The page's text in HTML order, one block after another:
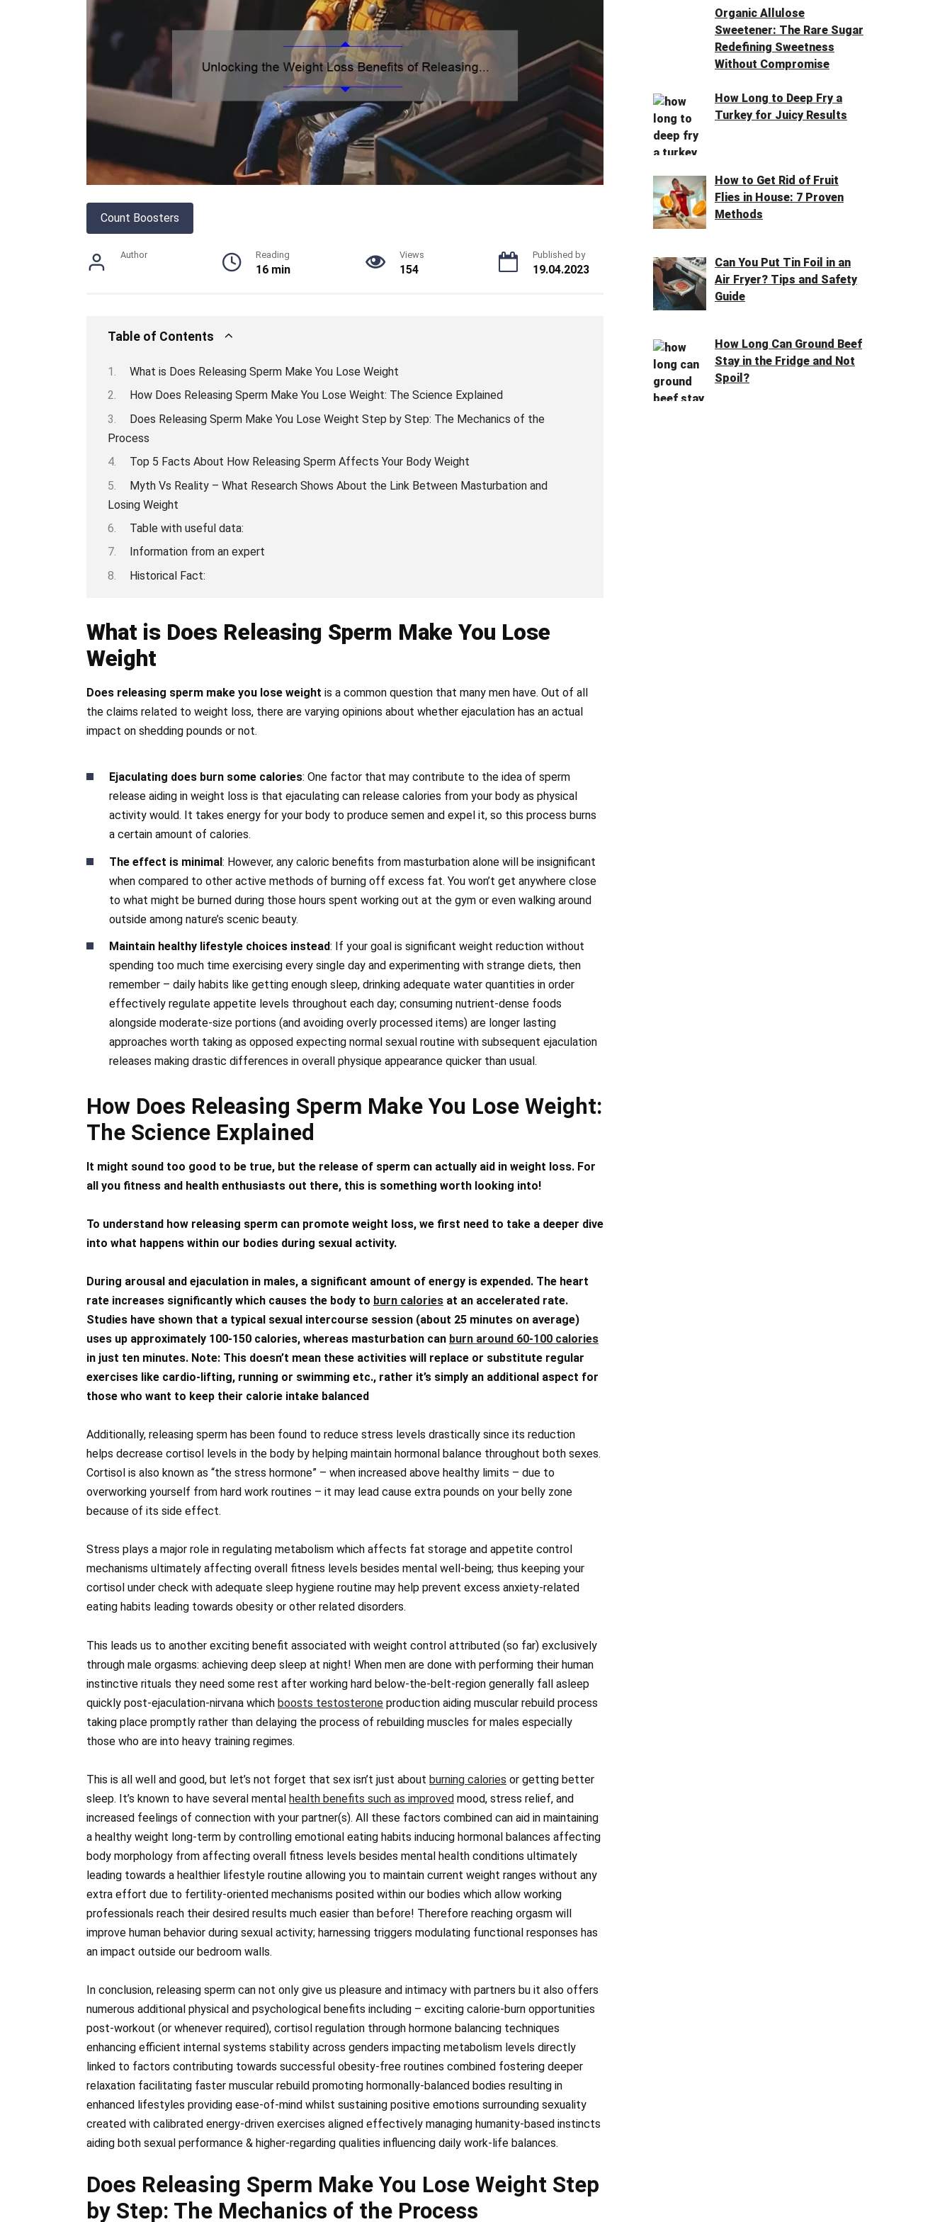
Count Boosters
Author Reading
16 min
Views
154
Published by
19.04.2023
Table of Contents
What is Does Releasing Sperm Make You Lose Weight
How Does Releasing Sperm Make You Lose Weight: The Science Explained
Does Releasing Sperm Make You Lose Weight Step by Step: The Mechanics of the
Process
Top 5 Facts About How Releasing Sperm Affects Your Body Weight
Myth Vs Reality – What Research Shows About the Link Between Masturbation and
Losing Weight
Table with useful data:
Information from an expert
Historical Fact:
What is Does Releasing Sperm Make You Lose
Weight
Does releasing sperm make you lose weight is a common question that many men have. Out of all
the claims related to weight loss, there are varying opinions about whether ejaculation has an actual
impact on shedding pounds or not.
Ejaculating does burn some calories: One factor that may contribute to the idea of sperm
release aiding in weight loss is that ejaculating can release calories from your body as physical
activity would. It takes energy for your body to produce semen and expel it, so this process burns
a certain amount of calories.
The effect is minimal: However, any caloric benefits from masturbation alone will be insignificant
when compared to other active methods of burning off excess fat. You won’t get anywhere close
to what might be burned during those hours spent working out at the gym or even walking around
outside among nature’s scenic beauty.
Maintain healthy lifestyle choices instead: If your goal is significant weight reduction without
spending too much time exercising every single day and experimenting with strange diets, then
remember – daily habits like getting enough sleep, drinking adequate water quantities in order
effectively regulate appetite levels throughout each day; consuming nutrient-dense foods
alongside moderate-size portions (and avoiding overly processed items) are longer lasting
approaches worth taking as opposed expecting normal sexual routine with subsequent ejaculation
releases making drastic differences in overall physique appearance quicker than usual.
How Does Releasing Sperm Make You Lose Weight:
The Science Explained
It might sound too good to be true, but the release of sperm can actually aid in weight loss. For
all you fitness and health enthusiasts out there, this is something worth looking into!
To understand how releasing sperm can promote weight loss, we first need to take a deeper dive
into what happens within our bodies during sexual activity.
During arousal and ejaculation in males, a significant amount of energy is expended. The heart
rate increases significantly which causes the body to burn calories at an accelerated rate.
Studies have shown that a typical sexual intercourse session (about 25 minutes on average)
uses up approximately 100-150 calories, whereas masturbation can burn around 60-100 calories
in just ten minutes. Note: This doesn’t mean these activities will replace or substitute regular
exercises like cardio-lifting, running or swimming etc., rather it’s simply an additional aspect for
those who want to keep their calorie intake balanced
Additionally, releasing sperm has been found to reduce stress levels drastically since its reduction
helps decrease cortisol levels in the body by helping maintain hormonal balance throughout both sexes.
Cortisol is also known as “the stress hormone” – when increased above healthy limits – due to
overworking yourself from hard work routines – it may lead cause extra pounds on your belly zone
because of its side effect.
Stress plays a major role in regulating metabolism which affects fat storage and appetite control
mechanisms ultimately affecting overall fitness levels besides mental well-being; thus keeping your
cortisol under check with adequate sleep hygiene routine may help prevent excess anxiety-related
eating habits leading towards obesity or other related disorders.
This leads us to another exciting benefit associated with weight control attributed (so far) exclusively
through male orgasms: achieving deep sleep at night! When men are done with performing their human
instinctive rituals they need some rest after working hard below-the-belt-region generally fall asleep
quickly post-ejaculation-nirvana which boosts testosterone production aiding muscular rebuild process
taking place promptly rather than delaying the process of rebuilding muscles for males especially
those who are into heavy training regimes.
This is all well and good, but let’s not forget that sex isn’t just about burning calories or getting better
sleep. It’s known to have several mental health benefits such as improved mood, stress relief, and
increased feelings of connection with your partner(s). All these factors combined can aid in maintaining
a healthy weight long-term by controlling emotional eating habits inducing hormonal balances affecting
body morphology from affecting overall fitness levels besides mental health conditions ultimately
leading towards a healthier lifestyle routine allowing you to maintain current weight ranges without any
extra effort due to fertility-oriented mechanisms posited within our bodies which allow working
professionals reach their desired results much easier than before! Therefore reaching orgasm will
improve human behavior during sexual activity; harnessing triggers modulating functional responses has
an impact outside our bedroom walls.
In conclusion, releasing sperm can not only give us pleasure and intimacy with partners bu it also offers
numerous additional physical and psychological benefits including – exciting calorie-burn opportunities
post-workout (or whenever required), cortisol regulation through hormone balancing techniques
enhancing efficient internal systems stability across genders impacting metabolism levels directly
linked to factors contributing towards successful obesity-free routines combined fostering deeper
relaxation facilitating faster muscular rebuild promoting hormonally-balanced bodies resulting in
enhanced lifestyles providing ease-of-mind whilst sustaining positive emotions surrounding sexuality
created with calibrated energy-driven exercises aligned effectively managing humanity-based instincts
aiding both sexual performance & higher-regarding qualities influencing daily work-life balances.
Does Releasing Sperm Make You Lose Weight Step
by Step: The Mechanics of the Process
Organic Allulose
Sweetener: The Rare Sugar
Redefining Sweetness
Without Compromise
How Long to Deep Fry a
Turkey for Juicy Results
How to Get Rid of Fruit
Flies in House: 7 Proven
Methods
Can You Put Tin Foil in an
Air Fryer? Tips and Safety
Guide
How Long Can Ground Beef
Stay in the Fridge and Not
Spoil?